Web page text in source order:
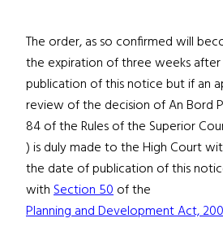
The order, as so confirmed will
the expiration of three weeks
publication of this notice but if an
review of the decision of An Bord
84 of the Rules of the Superior
) is duly made to the High Court
the date of publication of this
withSection 50of the
Planning and Development Act,